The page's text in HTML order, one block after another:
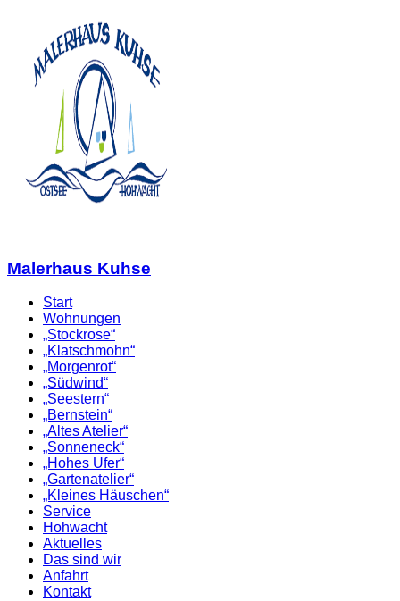
Malerhaus Kuhse
Start
Wohnungen
„Stockrose“
„Klatschmohn“
„Morgenrot“
„Südwind“
„Seestern“
„Bernstein“
„Altes Atelier“
„Sonneneck“
„Hohes Ufer“
„Gartenatelier“
„Kleines Häuschen“
Service
Hohwacht
Aktuelles
Das sind wir
Anfahrt
Kontakt